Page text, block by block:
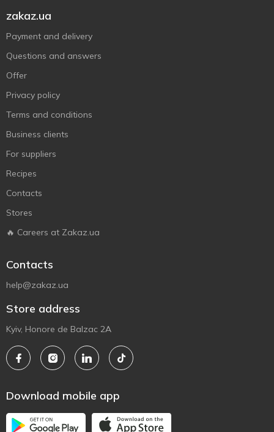
zakaz.ua
Payment and delivery
Questions and answers
Offer
Privacy policy
Terms and conditions
Business clients
For suppliers
Recipes
Contacts
Stores
🔥 Careers at Zakaz.ua
Contacts
help@zakaz.ua
Store address
Kyiv, Honore de Balzac 2A
Download mobile app